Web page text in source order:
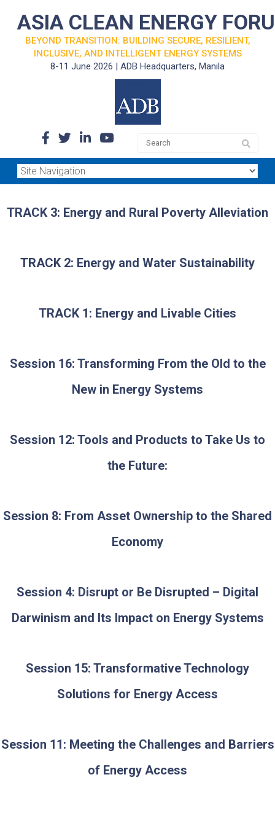
ASIA CLEAN ENERGY
BEYOND TRANSITION: BUILDING SECURE, RESILIENT,
INCLUSIVE, AND INTELLIGENT ENERGY SYSTEMS
8-11 June 2026 | ADB Headquarters, Manila
TRACK 3: Energy and Rural Poverty Alleviation
TRACK 2: Energy and Water Sustainability
TRACK 1: Energy and Livable Cities
Session 16: Transforming From the Old to the
New in Energy Systems
Session 12: Tools and Products to Take Us to
the Future:
Session 8: From Asset Ownership to the Shared
Economy
Session 4: Disrupt or Be Disrupted – Digital
Darwinism and Its Impact on Energy Systems
Session 15: Transformative Technology
Solutions for Energy Access
Session 11: Meeting the Challenges and Barriers
of Energy Access